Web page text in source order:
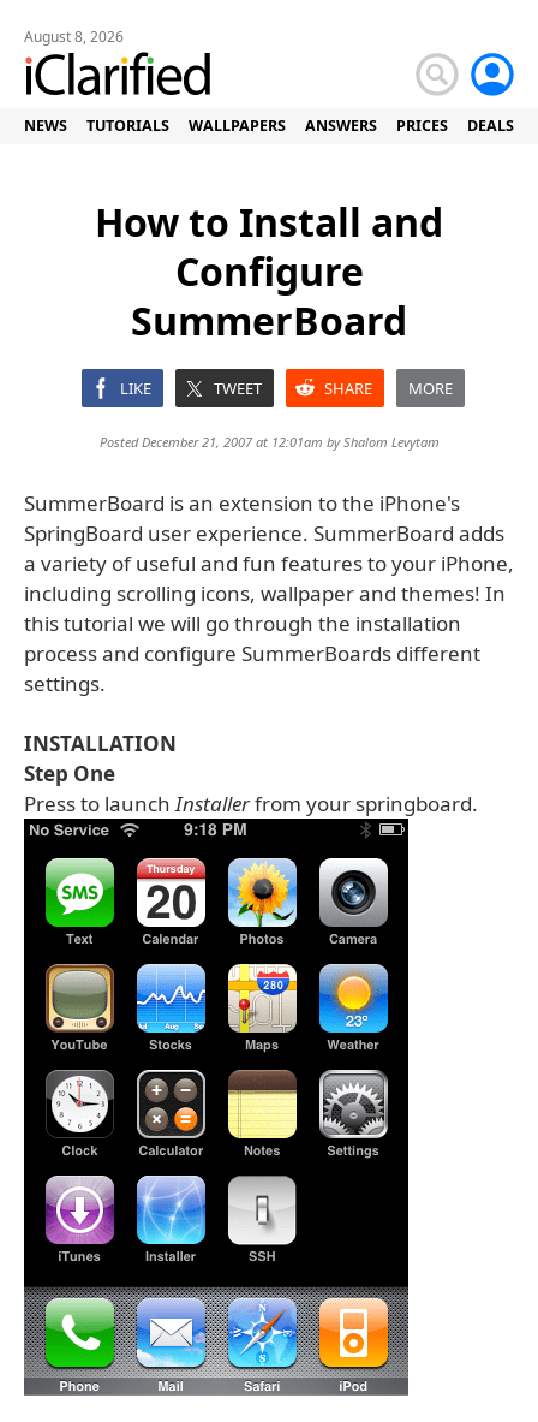
August 8, 2026
NEWS TUTORIALS WALLPAPERS ANSWERS PRICES DEALS
How to Install and
Configure
SummerBoard
LIKE TWEET SHARE MORE
Posted December 21, 2007 at 12:01am byShalom Levytam
SummerBoard is an extension to the iPhone's
SpringBoard user experience. SummerBoard adds
a variety of useful and fun features to your iPhone,
including scrolling icons, wallpaper and themes! In
this tutorial we will go through the installation
process and configure SummerBoards different
settings.
INSTALLATION
Step One
Press to launchInstallerfrom your springboard.